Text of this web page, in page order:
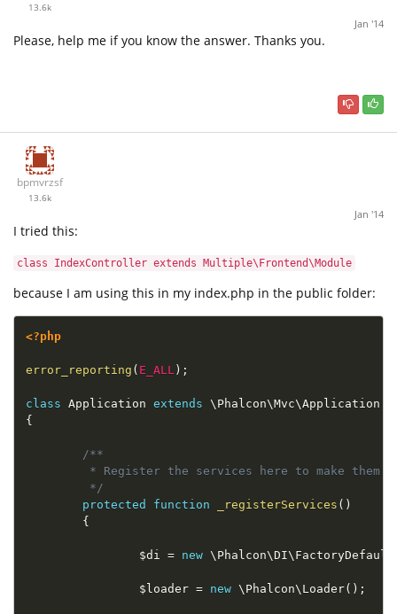
13.6k
Jan '14
Please, help me if you know the answer. Thanks you.
bpmvrzsf
13.6k
Jan '14
I tried this:
class IndexController extends Multiple\Frontend\Module
because I am using this in my index.php in the public folder:
<?php
error_reporting ( E_ALL ) ;
class Application extends \ Phalcon\Mvc\Application
{
/**
* Register the services here to make them
         */
protected
function _registerServices ( )
{
$di = new \ Phalcon\DI\ FactoryDefault
$loader = new \ Phalcon\ Loader( ) ;